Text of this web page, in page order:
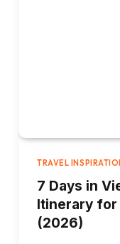
TRAVEL
7 Days in
Itinerary for
(2026)